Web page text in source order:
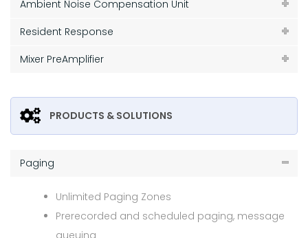
Ambient Noise Compensation Unit
Resident Response
Mixer PreAmplifier
PRODUCTS & SOLUTIONS
Paging
Unlimited Paging Zones
Prerecorded and scheduled paging, message
queuing